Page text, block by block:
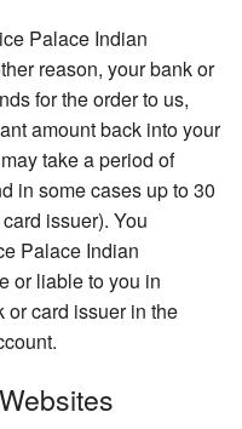
Palace Indian
reason, your bank or
for the order to us,
amount back into your
take a period of
in some cases up to 30
issuer). You
Palace Indian
or liable to you in
or card issuer in the